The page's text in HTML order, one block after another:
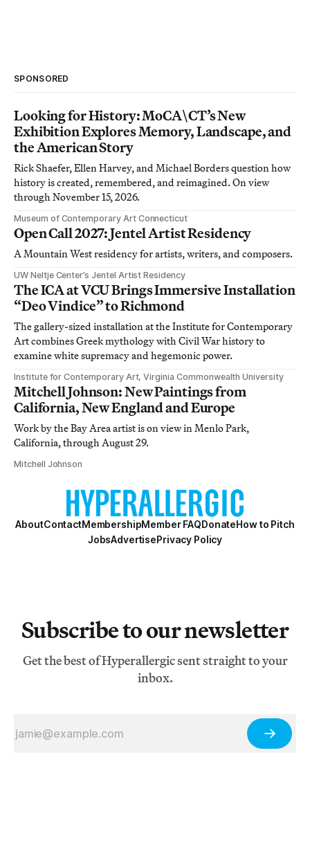
SPONSORED
Looking for History: MoCA\CT’s New
Exhibition Explores Memory, Landscape, and
the American Story
Rick Shaefer, Ellen Harvey, and Michael Borders question how
history is created, remembered, and reimagined. On view
through November 15, 2026.
Museum of Contemporary Art Connecticut
Open Call 2027: Jentel Artist Residency
A Mountain West residency for artists, writers, and composers.
UW Neltje Center’s Jentel Artist Residency
The ICA at VCU Brings Immersive Installation
“Deo Vindice” to Richmond
The gallery-sized installation at the Institute for Contemporary
Art combines Greek mythology with Civil War history to
examine white supremacy and hegemonic power.
Institute for Contemporary Art, Virginia Commonwealth University
Mitchell Johnson: New Paintings from
California, New England and Europe
Work by the Bay Area artist is on view in Menlo Park,
California, through August 29.
Mitchell Johnson
AboutContactMembershipMember FAQDonateHow to Pitch
JobsAdvertisePrivacy Policy
Subscribe to our newsletter
Get the best of Hyperallergic sent straight to your
inbox.